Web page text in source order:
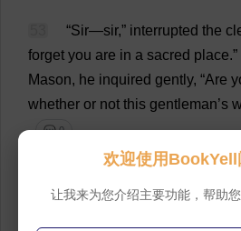
“Sir—sir,” interrupted the
forget you are in a sacred place.”
Mason, he inquired gently, “Are
whether or not this gentleman’s
💬 0
Courage,”urged the
💬 0
欢迎使用BookYell
让我来为您介绍主要功能，帮助